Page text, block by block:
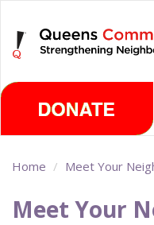
main
content
Home Meet Your
Meet Your